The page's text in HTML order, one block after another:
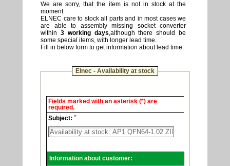
We are sorry, that the item is not in stock at the
moment.
ELNEC care to stock all parts and in most cases we
are able to assembly missing socket converter
within 3 working days,although there should be
some special items, with longer lead time.
Fill in below form to get information about lead time.
Elnec - Availability at stock
Elnec
Technical
support.
Fields marked with an asterisk (*) are
required.
Subject: *
Information about customer: